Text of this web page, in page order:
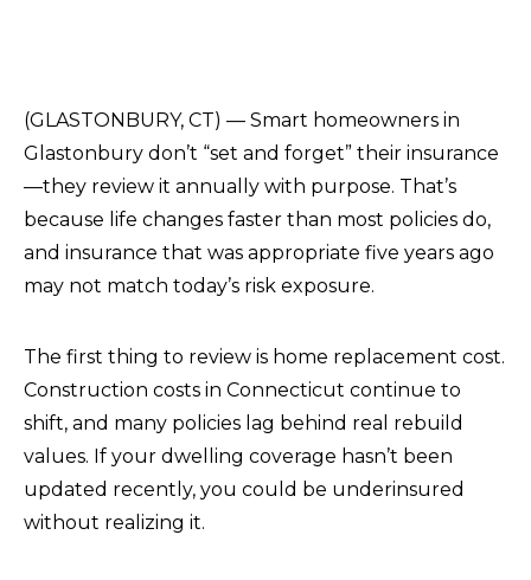
(GLASTONBURY, CT) — Smart homeowners in
Glastonbury don’t “set and forget” their insurance
—they review it annually with purpose. That’s
because life changes faster than most policies do,
and insurance that was appropriate five years ago
may not match today’s risk exposure.
The first thing to review is home replacement cost.
Construction costs in Connecticut continue to
shift, and many policies lag behind real rebuild
values. If your dwelling coverage hasn’t been
updated recently, you could be underinsured
without realizing it.